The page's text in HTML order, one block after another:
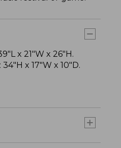
x 21"W x 26"H.
x 17"W x 10"D.